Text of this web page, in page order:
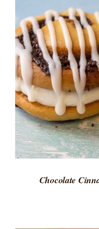
ADD
DETAILS
Chocolate